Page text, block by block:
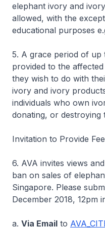
elephant ivory and
allowed, with the
educational purposes
5. A grace period of up
provided to the
they wish to do with
ivory and ivory
individuals who own
donating, or destroying
Invitation to Provide
6. AVA invites views
ban on sales of
Singapore. Please
December 2018, 12pm
a. Via Email to